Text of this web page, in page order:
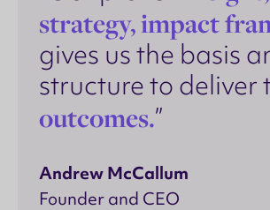
strategy, impact
gives us the basis
structure to deliver
outcomes.”
Andrew McCallum
Founder and CEO